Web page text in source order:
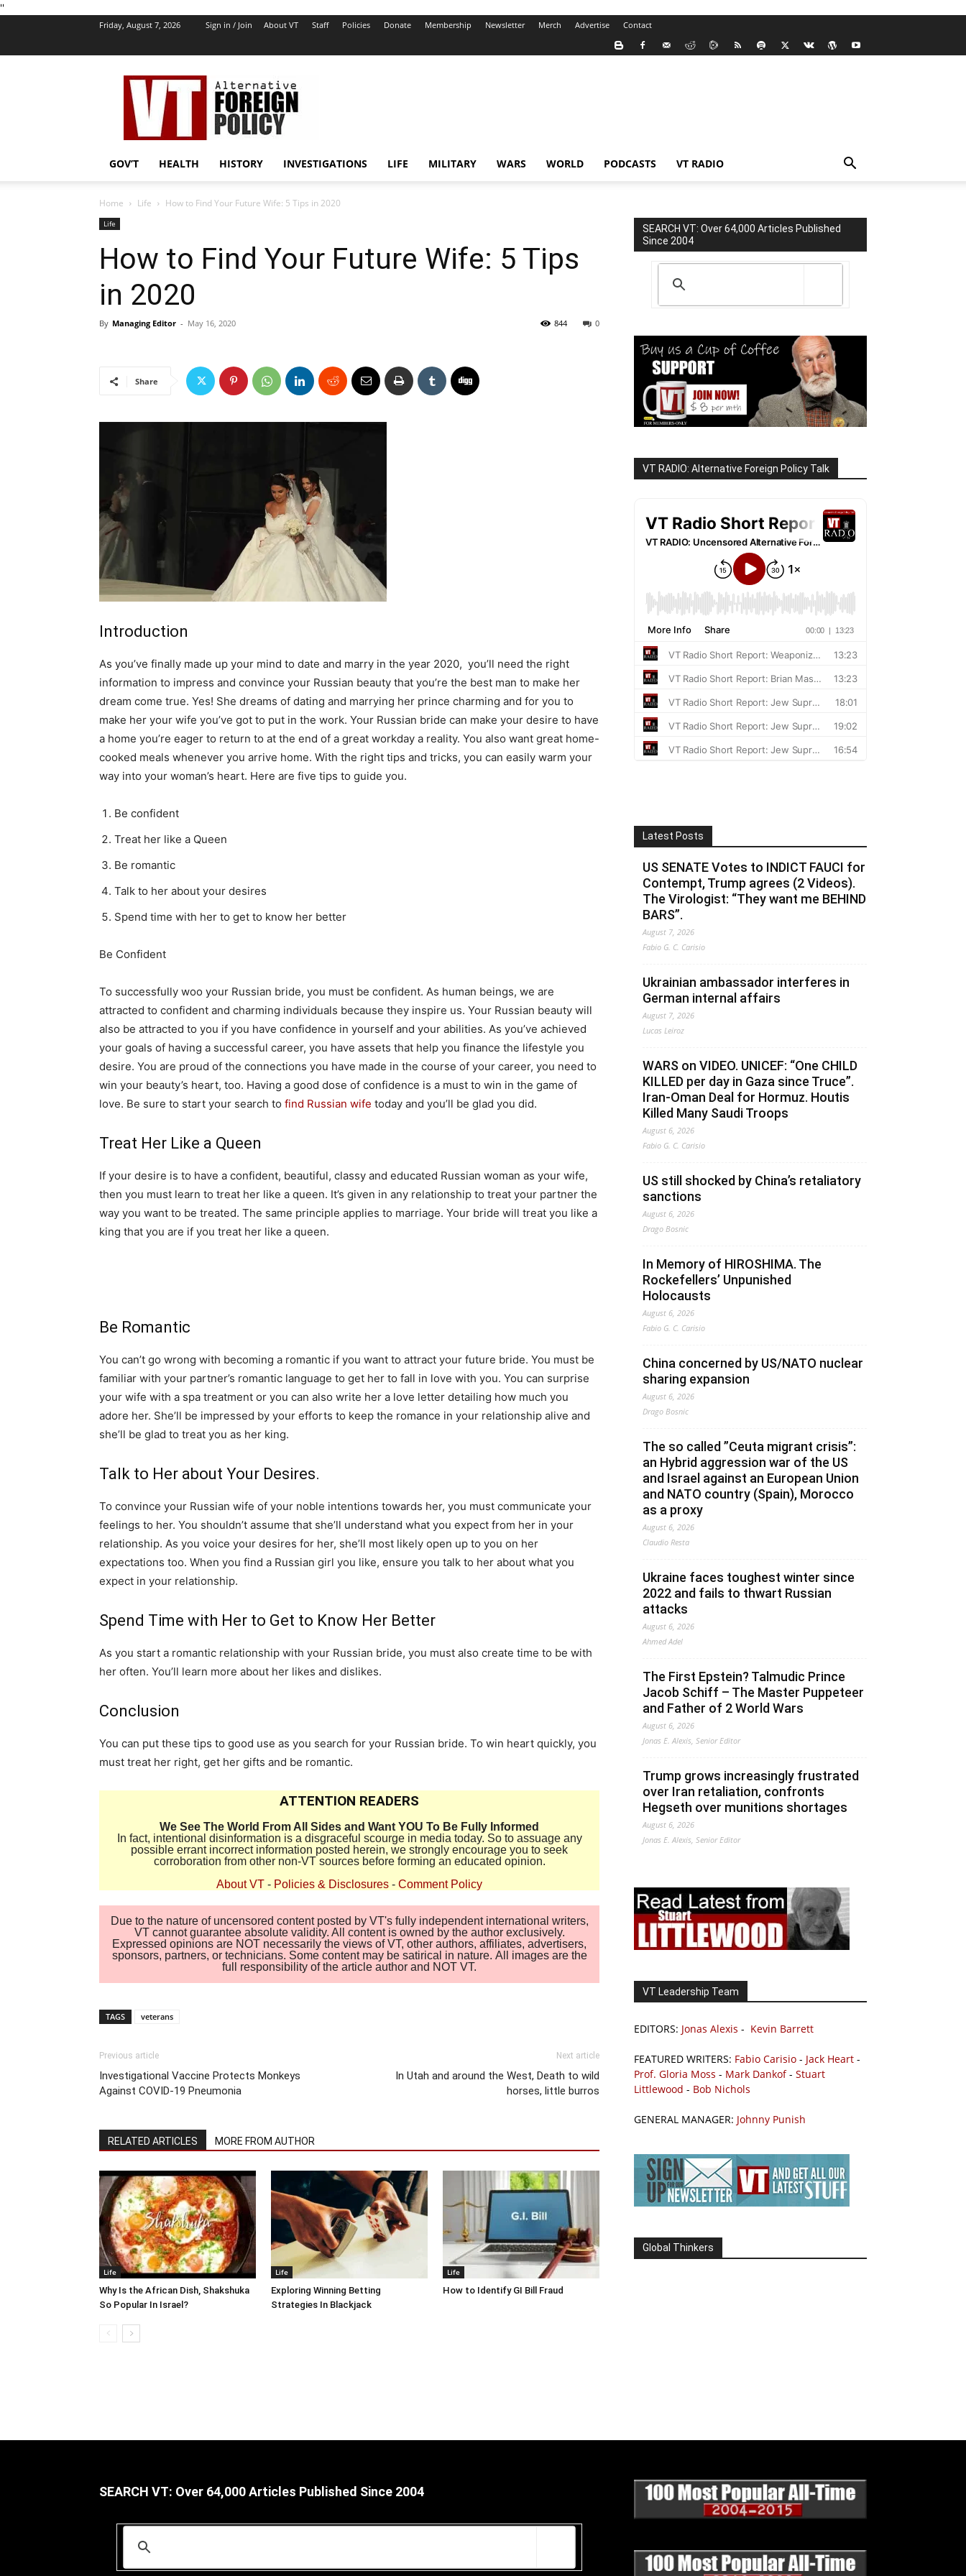
''
Friday, August 7, 2026 Sign in / Join About VT Staff Policies Donate Membership Newsletter Merch Advertise Contact
VT
Foreign
Policy
GOV’T HEALTH HISTORY INVESTIGATIONS LIFE MILITARY WARS WORLD PODCASTS VT RADIO
Home Life How to Find Your Future Wife: 5 Tips in 2020
Life
How to Find Your Future Wife: 5 Tips
in 2020
By Managing Editor - May 16, 2020 0
844
Share
Introduction
As you’ve finally made up your mind to date and marry in the year 2020, you’ll need the right
information to impress and convince your Russian beauty that you’re the best man to make her
dream come true. Yes! She dreams of dating and marrying her prince charming and for you to
make her your wife you’ve got to put in the work. Your Russian bride can make your desire to have
a home you’re eager to return to at the end of a great workday a reality. You also want great home-
cooked meals whenever you arrive home. With the right tips and tricks, you can easily warm your
way into your woman’s heart. Here are five tips to guide you.
Be confident
Treat her like a Queen
Be romantic
Talk to her about your desires
Spend time with her to get to know her better
Be Confident
To successfully woo your Russian bride, you must be confident. As human beings, we are
attracted to confident and charming individuals because they inspire us. Your Russian beauty will
also be attracted to you if you have confidence in yourself and your abilities. As you’ve achieved
your goals of having a successful career, you have assets that help you finance the lifestyle you
desire. You are proud of the connections you have made in the course of your career, you need to
win your beauty’s heart, too. Having a good dose of confidence is a must to win in the game of
love. Be sure to start your search to find Russian wife today and you’ll be glad you did.
Treat Her Like a Queen
If your desire is to have a confident, beautiful, classy and educated Russian woman as your wife,
then you must learn to treat her like a queen. It’s given in any relationship to treat your partner the
way you want to be treated. The same principle applies to marriage. Your bride will treat you like a
king that you are if you treat her like a queen.
Be Romantic
You can’t go wrong with becoming a romantic if you want to attract your future bride. You must be
familiar with your partner’s romantic language to get her to fall in love with you. You can surprise
your wife with a spa treatment or you can also write her a love letter detailing how much you
adore her. She’ll be impressed by your efforts to keep the romance in your relationship alive and
she’ll be glad to treat you as her king.
Talk to Her about Your Desires.
To convince your Russian wife of your noble intentions towards her, you must communicate your
feelings to her. You shouldn’t assume that she’ll understand what you expect from her in your
relationship. As you voice your desires for her, she’ll most likely open up to you on her
expectations too. When you find a Russian girl you like, ensure you talk to her about what you
expect in your relationship.
Spend Time with Her to Get to Know Her Better
As you start a romantic relationship with your Russian bride, you must also create time to be with
her often. You’ll learn more about her likes and dislikes.
Conclusion
You can put these tips to good use as you search for your Russian bride. To win heart quickly, you
must treat her right, get her gifts and be romantic.
ATTENTION READERS
We See The World From All Sides and Want YOU To Be Fully Informed
In fact, intentional disinformation is a disgraceful scourge in media today. So to assuage any
possible errant incorrect information posted herein, we strongly encourage you to seek
corroboration from other non-VT sources before forming an educated opinion.
About VT - Policies & Disclosures - Comment Policy
Due to the nature of uncensored content posted by VT's fully independent international writers,
VT cannot guarantee absolute validity. All content is owned by the author exclusively.
Expressed opinions are NOT necessarily the views of VT, other authors, affiliates, advertisers,
sponsors, partners, or technicians. Some content may be satirical in nature. All images are the
full responsibility of the article author and NOT VT.
TAGS veterans
Previous article
Investigational Vaccine Protects Monkeys
Against COVID-19 Pneumonia
Next article
In Utah and around the West, Death to wild
horses, little burros
RELATED ARTICLES MORE FROM AUTHOR
Life
Why Is the African Dish, Shakshuka
So Popular In Israel?
Life
Exploring Winning Betting
Strategies In Blackjack
Life
How to Identify GI Bill Fraud
SEARCH VT: Over 64,000 Articles Published
Since 2004
VT RADIO: Alternative Foreign Policy Talk
Latest Posts
US SENATE Votes to INDICT FAUCI for
Contempt, Trump agrees (2 Videos).
The Virologist: “They want me BEHIND
BARS”.
August 7, 2026
Fabio G. C. Carisio
Ukrainian ambassador interferes in
German internal affairs
August 7, 2026
Lucas Leiroz
WARS on VIDEO. UNICEF: “One CHILD
KILLED per day in Gaza since Truce”.
Iran-Oman Deal for Hormuz. Houtis
Killed Many Saudi Troops
August 6, 2026
Fabio G. C. Carisio
US still shocked by China’s retaliatory
sanctions
August 6, 2026
Drago Bosnic
In Memory of HIROSHIMA. The
Rockefellers’ Unpunished
Holocausts
August 6, 2026
Fabio G. C. Carisio
China concerned by US/NATO nuclear
sharing expansion
August 6, 2026
Drago Bosnic
The so called ”Ceuta migrant crisis”:
an Hybrid aggression war of the US
and Israel against an European Union
and NATO country (Spain), Morocco
as a proxy
August 6, 2026
Claudio Resta
Ukraine faces toughest winter since
2022 and fails to thwart Russian
attacks
August 6, 2026
Ahmed Adel
The First Epstein? Talmudic Prince
Jacob Schiff – The Master Puppeteer
and Father of 2 World Wars
August 6, 2026
Jonas E. Alexis, Senior Editor
Trump grows increasingly frustrated
over Iran retaliation, confronts
Hegseth over munitions shortages
August 6, 2026
Jonas E. Alexis, Senior Editor
VT Leadership Team
EDITORS: Jonas Alexis - Kevin Barrett
FEATURED WRITERS: Fabio Carisio - Jack Heart -
Prof. Gloria Moss - Mark Dankof- Stuart
Littlewood - Bob Nichols
GENERAL MANAGER: Johnny Punish
Global Thinkers
SEARCH VT: Over 64,000 Articles Published Since 2004